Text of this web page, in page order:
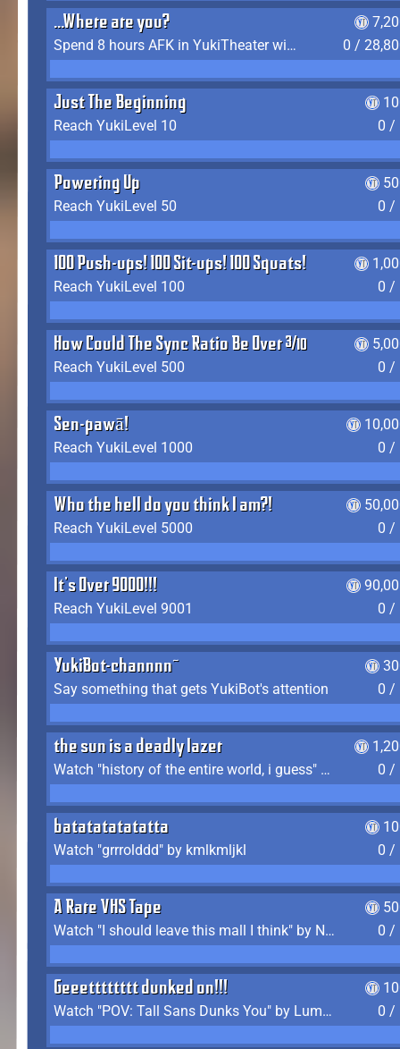
...Where are you?
Spend 8 hours AFK in YukiTheater without leaving
0 /
Just The Beginning
Reach YukiLevel 10
0 /
Powering Up
Reach YukiLevel 50
0 /
100 Push-ups! 100 Sit-ups! 100 Squats!
Reach YukiLevel 100
0 /
How Could The Sync Ratio Be Over 400%?!
Reach YukiLevel 500
0 /
Sen-pawā!
Reach YukiLevel 1000
0 /
Who the hell do you think I am?!
Reach YukiLevel 5000
0 /
It's Over 9000!!!
Reach YukiLevel 9001
0 /
YukiBot-channnn~
Say something that gets YukiBot's attention
0 /
the sun is a deadly lazer
Watch "history of the entire world, i guess" by bill wurtz
0 /
batatatatatatta
Watch "grrrolddd" by kmlkmljkl
0 /
A Rare VHS Tape
Watch "I should leave this mall I think" by Noodle
0 /
Geeetttttttt dunked on!!!
Watch "POV: Tall Sans Dunks You" by Lumpy Touch
0 /